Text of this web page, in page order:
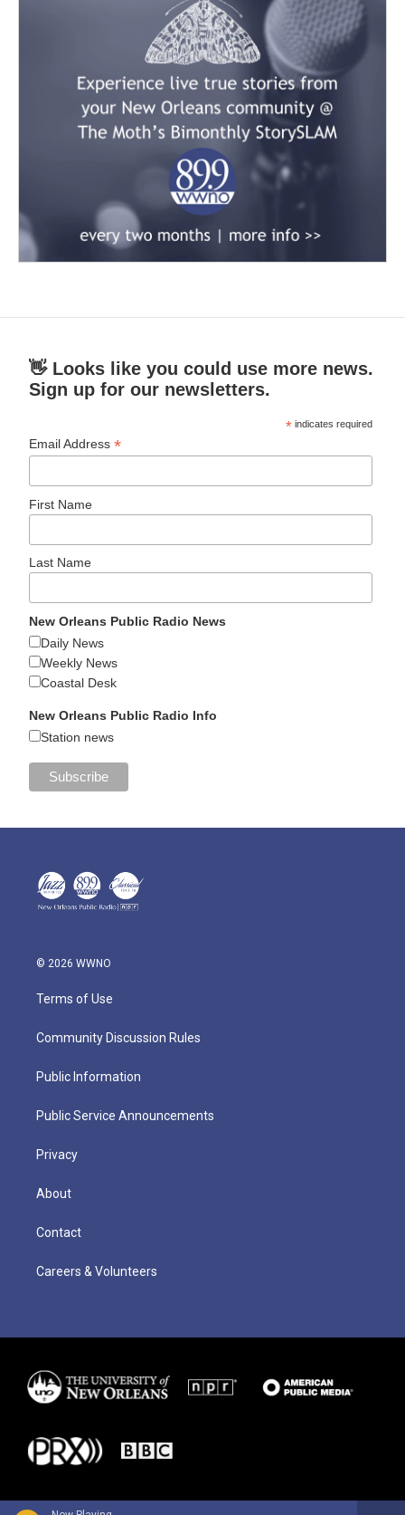
👋 Looks like you could use more news.
Sign up for our newsletters.
* indicates required
Email Address*
First Name
Last Name
New Orleans Public Radio News
Daily News
Weekly News
Coastal Desk
New Orleans Public Radio Info
Station news
© 2026 WWNO
Terms of Use
Community Discussion Rules
Public Information
Public Service Announcements
Privacy
About
Contact
Careers & Volunteers